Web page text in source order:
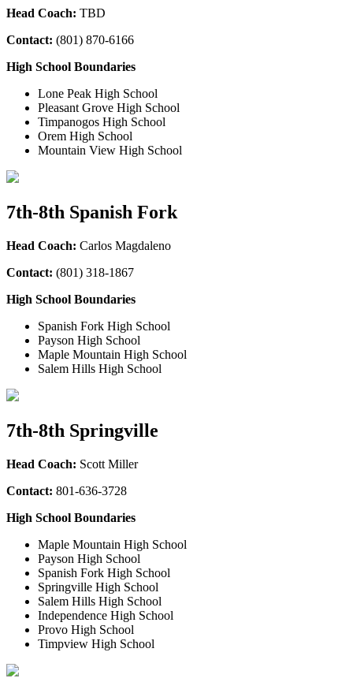
Head Coach: TBD
Contact: (801) 870-6166
High School Boundaries
Lone Peak High School
Pleasant Grove High School
Timpanogos High School
Orem High School
Mountain View High School
7th-8th Spanish Fork
Head Coach: Carlos Magdaleno
Contact: (801) 318-1867
High School Boundaries
Spanish Fork High School
Payson High School
Maple Mountain High School
Salem Hills High School
7th-8th Springville
Head Coach: Scott Miller
Contact: 801-636-3728
High School Boundaries
Maple Mountain High School
Payson High School
Spanish Fork High School
Springville High School
Salem Hills High School
Independence High School
Provo High School
Timpview High School